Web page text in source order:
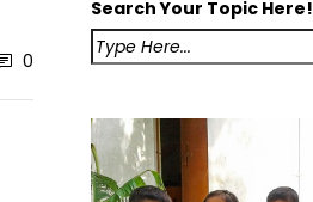
0
Search Your Topic Here!